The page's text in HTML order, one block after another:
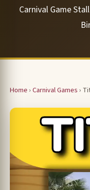
Carnival Game
Home›Carnival Games›